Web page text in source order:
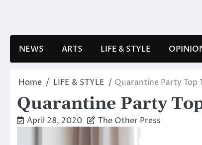
NEWS ARTS LIFE & STYLE
Home LIFE & STYLE Quarantine Party Top
Quarantine Party
April 28, 2020 The Other Press